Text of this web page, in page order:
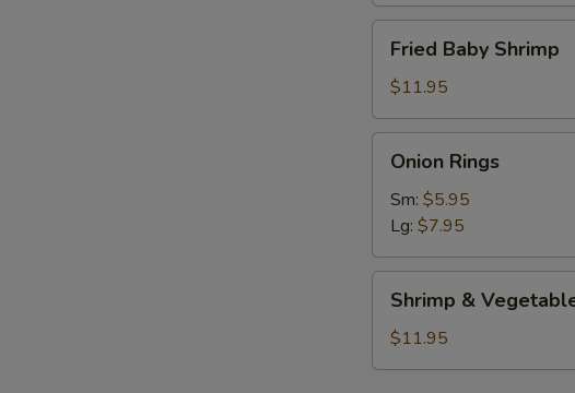
Baby
Shrimp
Fried Baby Shrimp
$11.95
Rings
Onion Rings
Sm: $5.95
Lg: $7.95
Vegetable
Tempura
Shrimp &
$11.95